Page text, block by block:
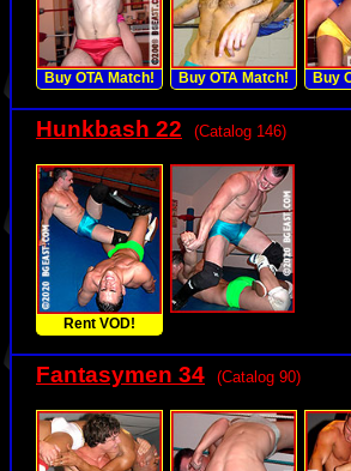
Buy OTA Match! Buy OTA Match! Buy
Hunkbash 22 (Catalog 146)
Rent VOD!
Fantasymen 34 (Catalog 90)